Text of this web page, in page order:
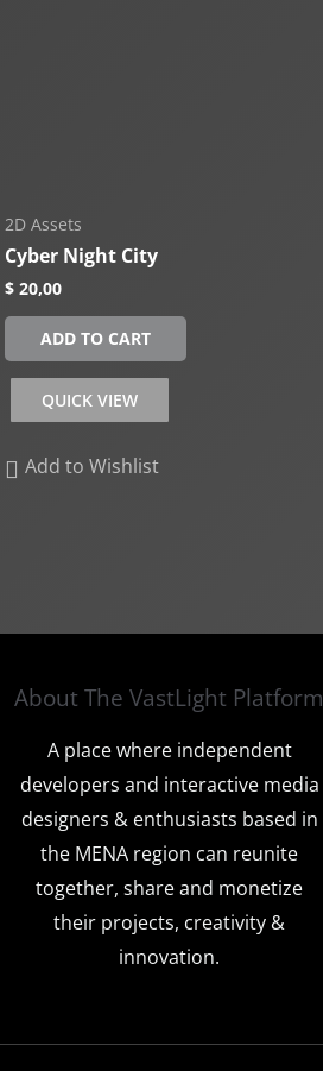
2D Assets
Cyber Night City
$ 20,00
ADD TO CART
QUICK VIEW
Add to Wishlist
About The VastLight Platform
A place where independent
developers and interactive media
designers & enthusiasts based in
the MENA region can reunite
together, share and monetize
their projects, creativity &
innovation.